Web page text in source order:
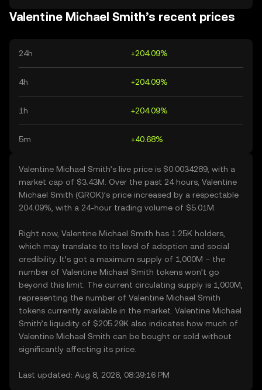
Valentine Michael Smith’s recent prices
24h +204.09%
4h +204.09%
1h +204.09%
5m +40.68%
Valentine Michael Smith’s live price is $0.0034289, with a
market cap of $3.43M. Over the past 24 hours, Valentine
Michael Smith (GROK)’s price increased by a respectable
204.09%, with a 24-hour trading volume of $5.01M.
Right now, Valentine Michael Smith has 1.25K holders,
which may translate to its level of adoption and social
credibility. It’s got a maximum supply of 1,000M – the
number of Valentine Michael Smith tokens won’t go
beyond this limit. The current circulating supply is 1,000M,
representing the number of Valentine Michael Smith
tokens currently available in the market. Valentine Michael
Smith’s liquidity of $205.29K also indicates how much of
Valentine Michael Smith can be bought or sold without
significantly affecting its price.
Last updated: Aug 8, 2026, 08:39:16 PM